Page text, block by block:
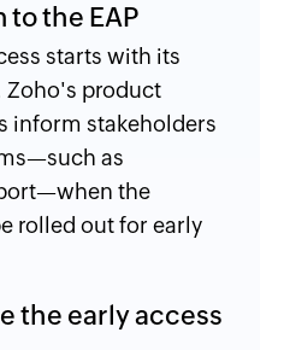
to the EAP
starts with its
Zoho's product
inform stakeholders
as
the
rolled out for early
the early access